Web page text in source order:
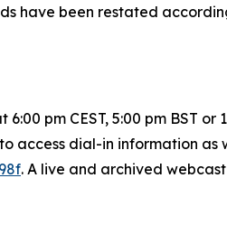
have been restated
pm CEST, 5:00 pm BST or
access dial-in information as
. A live and archived